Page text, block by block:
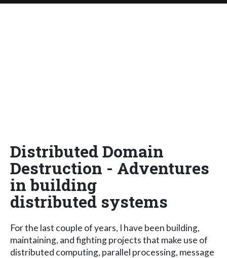
Distributed Domain
Destruction - Adventures
in building
distributed systems
For the last couple of years, I have been building,
maintaining, and fighting projects that make use of
distributed computing, parallel processing, message